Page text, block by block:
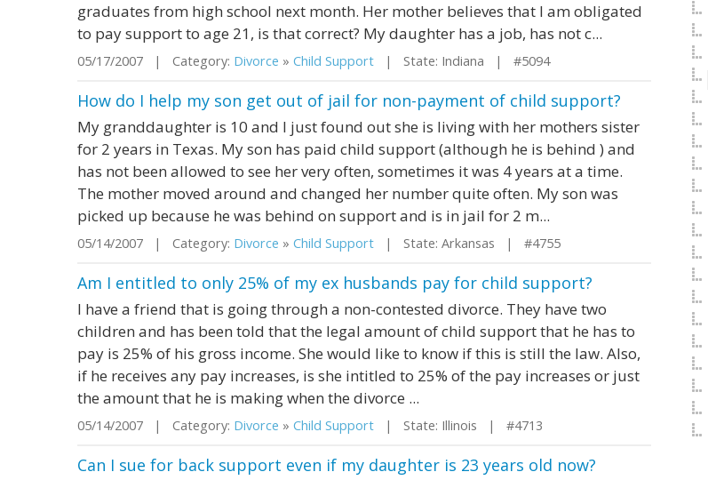
graduates from high school next month. Her mother believes that I am obligated
to pay support to age 21, is that correct? My daughter has a job, has not c...
05/17/2007 | Category: Divorce » Child Support | State: Indiana | #5094
How do I help my son get out of jail for non-payment of child support?
My granddaughter is 10 and I just found out she is living with her mothers sister
for 2 years in Texas. My son has paid child support (although he is behind ) and
has not been allowed to see her very often, sometimes it was 4 years at a time.
The mother moved around and changed her number quite often. My son was
picked up because he was behind on support and is in jail for 2 m...
05/14/2007 | Category: Divorce » Child Support | State: Arkansas | #4755
Am I entitled to only 25% of my ex husbands pay for child support?
I have a friend that is going through a non-contested divorce. They have two
children and has been told that the legal amount of child support that he has to
pay is 25% of his gross income. She would like to know if this is still the law. Also,
if he receives any pay increases, is she intitled to 25% of the pay increases or just
the amount that he is making when the divorce ...
05/14/2007 | Category: Divorce » Child Support | State: Illinois | #4713
Can I sue for back support even if my daughter is 23 years old now?